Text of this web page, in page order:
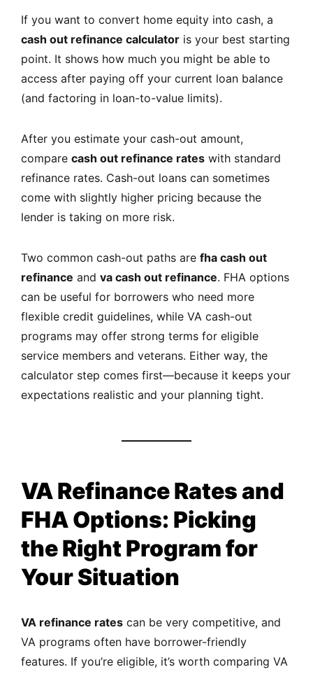
If you want to convert home equity into cash, a
cash out refinance calculator is your best starting
point. It shows how much you might be able to
access after paying off your current loan balance
(and factoring in loan-to-value limits).
After you estimate your cash-out amount,
compare cash out refinance rates with standard
refinance rates. Cash-out loans can sometimes
come with slightly higher pricing because the
lender is taking on more risk.
Two common cash-out paths are fha cash out
refinance and va cash out refinance. FHA options
can be useful for borrowers who need more
flexible credit guidelines, while VA cash-out
programs may offer strong terms for eligible
service members and veterans. Either way, the
calculator step comes first—because it keeps your
expectations realistic and your planning tight.
VA Refinance Rates and
FHA Options: Picking
the Right Program for
Your Situation
VA refinance rates can be very competitive, and
VA programs often have borrower-friendly
features. If you’re eligible, it’s worth comparing VA